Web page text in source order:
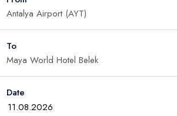
To
Date